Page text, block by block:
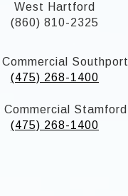
West Hartford
(860) 810-2325
Commercial Southport
(475) 268-1400
Commercial Stamford
(475) 268-1400